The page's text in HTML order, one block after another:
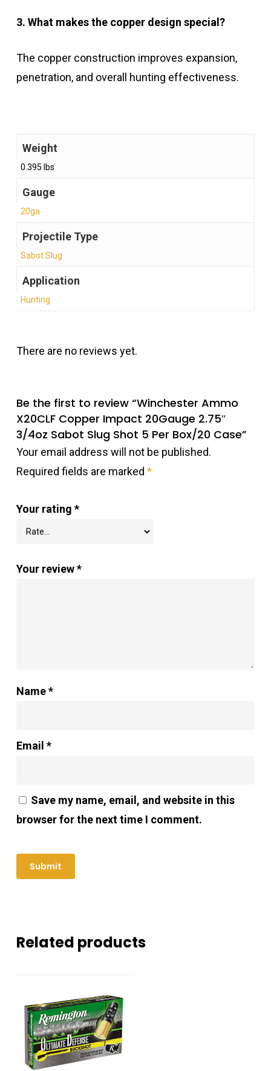
3. What makes the copper design special?
The copper construction improves expansion,
penetration, and overall hunting effectiveness.
Weight
0.395 lbs
Gauge
20ga
Projectile Type
Sabot Slug
Application
Hunting
There are no reviews yet.
Be the first to review “Winchester Ammo
X20CLF Copper Impact 20Gauge 2.75″
3/4oz Sabot Slug Shot 5 Per Box/20 Case”
Your email address will not be published.
Required fields are marked *
Your rating *
Your review*
Name*
Email *
Save my name, email, and website in this
browser for the next time I comment.
Related products